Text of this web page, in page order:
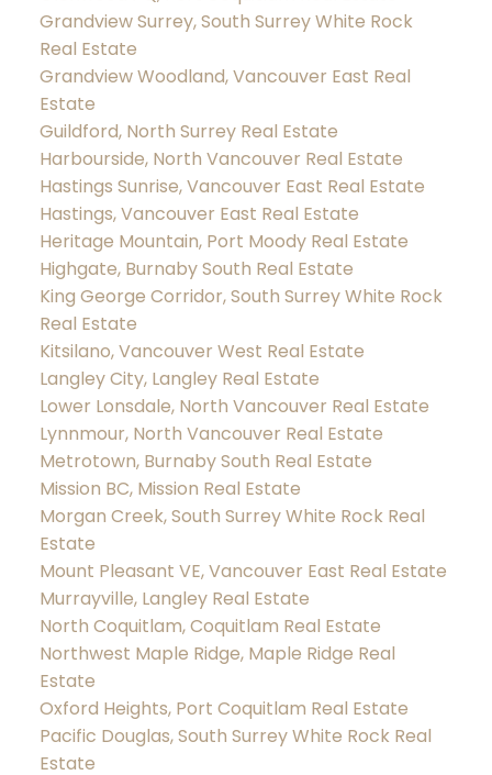
Grandview Surrey, South Surrey White Rock
Real Estate
Grandview Woodland, Vancouver East Real
Estate
Guildford, North Surrey Real Estate
Harbourside, North Vancouver Real Estate
Hastings Sunrise, Vancouver East Real Estate
Hastings, Vancouver East Real Estate
Heritage Mountain, Port Moody Real Estate
Highgate, Burnaby South Real Estate
King George Corridor, South Surrey White Rock
Real Estate
Kitsilano, Vancouver West Real Estate
Langley City, Langley Real Estate
Lower Lonsdale, North Vancouver Real Estate
Lynnmour, North Vancouver Real Estate
Metrotown, Burnaby South Real Estate
Mission BC, Mission Real Estate
Morgan Creek, South Surrey White Rock Real
Estate
Mount Pleasant VE, Vancouver East Real Estate
Murrayville, Langley Real Estate
North Coquitlam, Coquitlam Real Estate
Northwest Maple Ridge, Maple Ridge Real
Estate
Oxford Heights, Port Coquitlam Real Estate
Pacific Douglas, South Surrey White Rock Real
Estate